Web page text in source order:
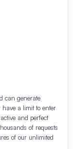
can generate
have a limit to enter
and perfect
of requests
of our unlimited